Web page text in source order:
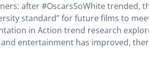
after #OscarsSoWhite trended,
standard” for future films to
in Action trend research
entertainment has improved,